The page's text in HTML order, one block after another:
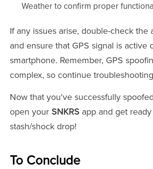
Weather to confirm proper
If any issues arise, double-check the
and ensure that GPS signal is active
smartphone. Remember, GPS
complex, so continue
Now that you've successfully
open your SNKRS app and get
stash/shock drop!
To Conclude